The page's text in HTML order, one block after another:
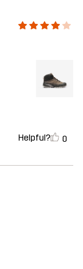
Helpful? 0